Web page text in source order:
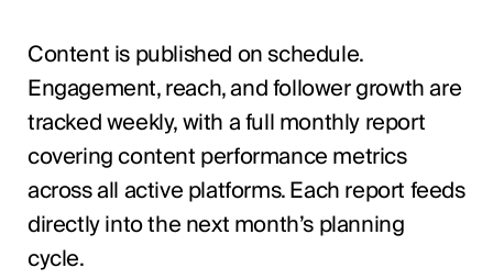
Content is published on schedule.
Engagement, reach, and follower growth are
tracked weekly, with a full monthly report
covering content performance metrics
across all active platforms. Each report feeds
directly into the next month’s planning
cycle.